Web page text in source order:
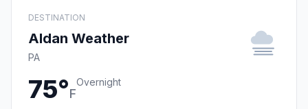
DESTINATION
Aldan Weather
PA
75°F
Overnight